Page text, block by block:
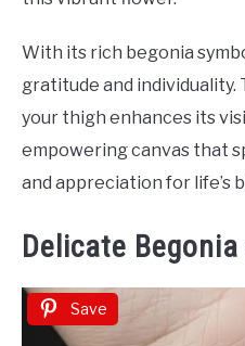
With its rich begonia
gratitude and
your thigh enhances its
empowering canvas that
and appreciation for life’s
Delicate
Save